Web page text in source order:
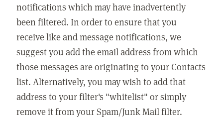
notifications which may have inadvertently
been filtered. In order to ensure that you
receive like and message notifications, we
suggest you add the email address from which
those messages are originating to your Contacts
list. Alternatively, you may wish to add that
address to your filter's "whitelist" or simply
remove it from your Spam/Junk Mail filter.